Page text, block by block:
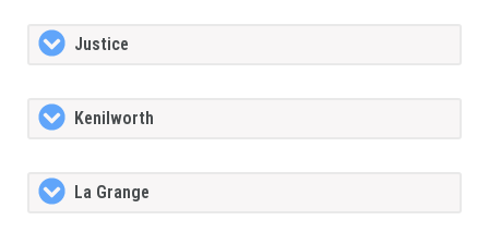
Justice
Kenilworth
La Grange